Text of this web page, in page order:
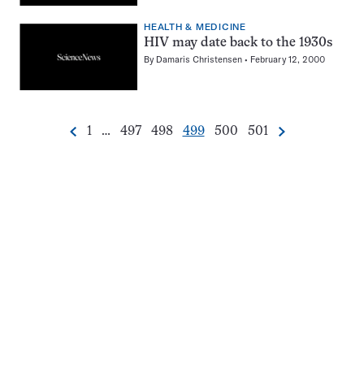
HEALTH & MEDICINE
HIV may date back to the 1930s
By Damaris Christensen February 12, 2000
Pagination
Previous
Go
1 …
Go
497
Go
498
Go
499
Go
500
Go
501 Next